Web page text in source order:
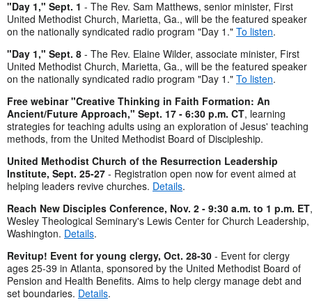
"Day 1," Sept. 1 - The Rev. Sam Matthews, senior minister, First
United Methodist Church, Marietta, Ga., will be the featured speaker
on the nationally syndicated radio program "Day 1." To listen.
"Day 1," Sept. 8 - The Rev. Elaine Wilder, associate minister, First
United Methodist Church, Marietta, Ga., will be the featured speaker
on the nationally syndicated radio program "Day 1." To listen.
Free webinar "Creative Thinking in Faith Formation: An
Ancient/Future Approach," Sept. 17 - 6:30 p.m. CT, learning
strategies for teaching adults using an exploration of Jesus' teaching
methods, from the United Methodist Board of Discipleship.
United Methodist Church of the Resurrection Leadership
Institute, Sept. 25-27 - Registration open now for event aimed at
helping leaders revive churches. Details.
Reach New Disciples Conference, Nov. 2 - 9:30 a.m. to 1 p.m. ET,
Wesley Theological Seminary's Lewis Center for Church Leadership,
Washington. Details.
Revitup! Event for young clergy, Oct. 28-30 - Event for clergy
ages 25-39 in Atlanta, sponsored by the United Methodist Board of
Pension and Health Benefits. Aims to help clergy manage debt and
set boundaries. Details.